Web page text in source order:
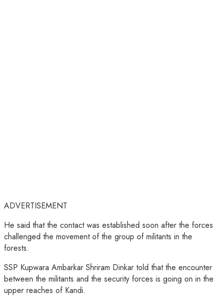
ADVERTISEMENT
He said that the contact was established soon after the forces
challenged the movement of the group of militants in the
forests.
SSP Kupwara Ambarkar Shriram Dinkar told that the encounter
between the militants and the security forces is going on in the
upper reaches of Kandi.